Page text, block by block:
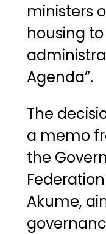
ministers
housing
Agenda”.
The
a memo
the
Akume,